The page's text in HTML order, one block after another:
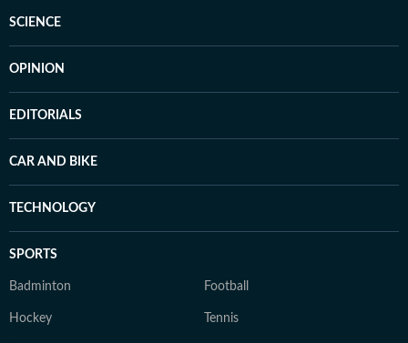
SCIENCE
OPINION
EDITORIALS
CAR AND BIKE
TECHNOLOGY
SPORTS
Badminton Football
Hockey Tennis